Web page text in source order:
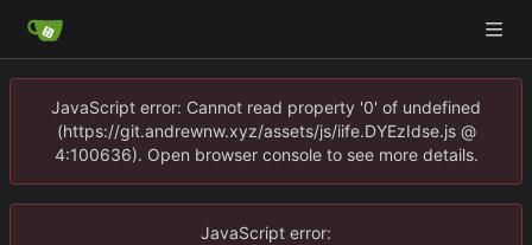
JavaScript error: Cannot read property '0' of undefined
(https://git.andrewnw.xyz/assets/js/iife.DYEzIdse.js @
4:100636). Open browser console to see more details.
JavaScript error: